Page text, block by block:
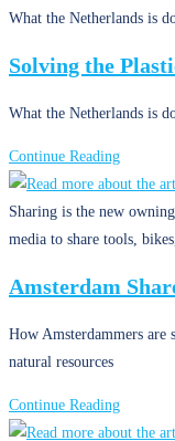
Waste
What the Netherlands is
Solving the
What the Netherlands is
Continue ReadingSolving
the
Plastic
Soup
Sharing is the new
media to share tools,
Amsterdam
How Amsterdammers are
natural resources
Continue Reading
Shares